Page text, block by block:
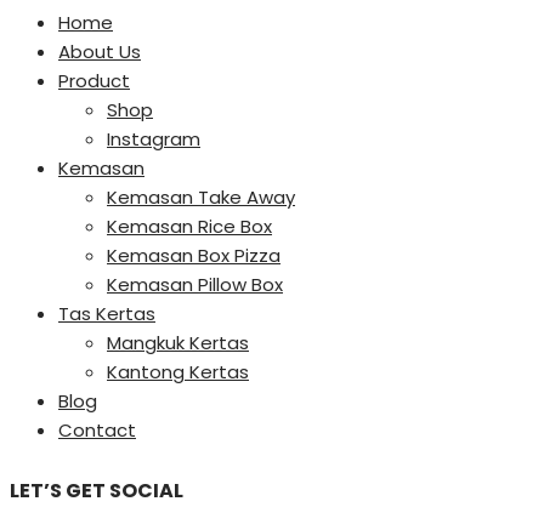
Home
About Us
Product
Shop
Instagram
Kemasan
Kemasan Take Away
Kemasan Rice Box
Kemasan Box Pizza
Kemasan Pillow Box
Tas Kertas
Mangkuk Kertas
Kantong Kertas
Blog
Contact
LET’S GET SOCIAL